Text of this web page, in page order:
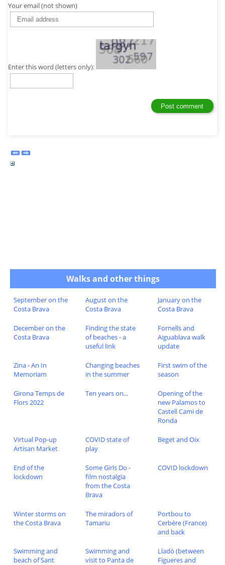
Your email (not shown)
Enter this word (letters only):
Walks and other things
September on the
Costa Brava
August on the
Costa Brava
January on the
Costa Brava
December on the
Costa Brava
Finding the state
of beaches - a
useful link
Fornells and
Aiguablava walk
update
Zina - An In
Memoriam
Changing beaches
in the summer
First swim of the
season
Girona Temps de
Flors 2022
Ten years on...
Opening of the
new Palamos to
Castell Cami de
Ronda
Virtual Pop-up
Artisan Market
COVID state of
play
Beget and Oix
End of the
lockdown
Some Girls Do -
film nostalgia
from the Costa
Brava
COVID lockdown
Winter storms on
the Costa Brava
The miradors of
Tamariu
Portbou to
Cerbère (France)
and back
Swimming and
beach of Sant
Swimming and
visit to Panta de
Lladó (between
Figueres and